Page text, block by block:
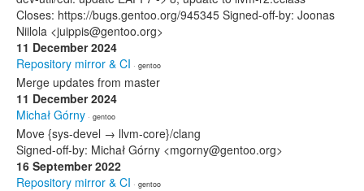
Closes: https://bugs.gentoo.org/945345 Signed-off-by: Joonas
Niilola <juippis@gentoo.org>
11 December 2024
Repository mirror & CI · gentoo
Merge updates from master
11 December 2024
Michał Górny · gentoo
Move {sys-devel → llvm-core}/clang
Signed-off-by: Michał Górny <mgorny@gentoo.org>
16 September 2022
Repository mirror & CI · gentoo